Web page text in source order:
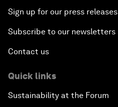
Sign up for our press releases
Subscribe to our newsletters
Contact us
Quick links
Sustainability at the Forum